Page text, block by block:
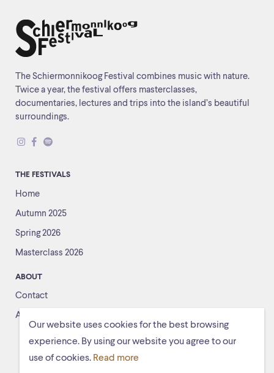
Our website uses cookies for the best browsing
experience. By using our website you agree to our
use of cookies. Read more
The Schiermonnikoog Festival combines music with nature.
Twice a year, the festival offers masterclasses,
documentaries, lectures and trips into the island’s beautiful
surroundings.
THE FESTIVALS
Home
Autumn 2025
Spring 2026
Masterclass 2026
ABOUT
Contact
About us